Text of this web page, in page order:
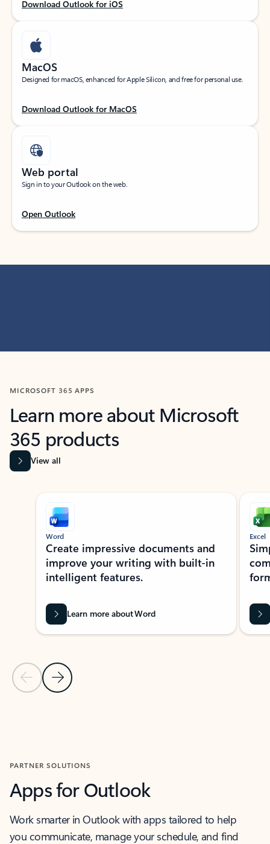
Download Outlook for iOS
MacOS
Designed for macOS, enhanced for Apple Silicon, and free for personal use.
Download Outlook for MacOS
Web portal
Sign in to your Outlook on the web.
Open Outlook
MICROSOFT 365 APPS
Learn more about Microsoft
365 products
View all
Showing slide 1 of 9
Previous Slide
Next Slide
Word
Create impressive documents and
improve your writing with built-in
intelligent features.
Learn more about Word
Excel
PARTNER SOLUTIONS
Apps for Outlook
Work smarter in Outlook with apps tailored to help
you communicate, manage your schedule, and find